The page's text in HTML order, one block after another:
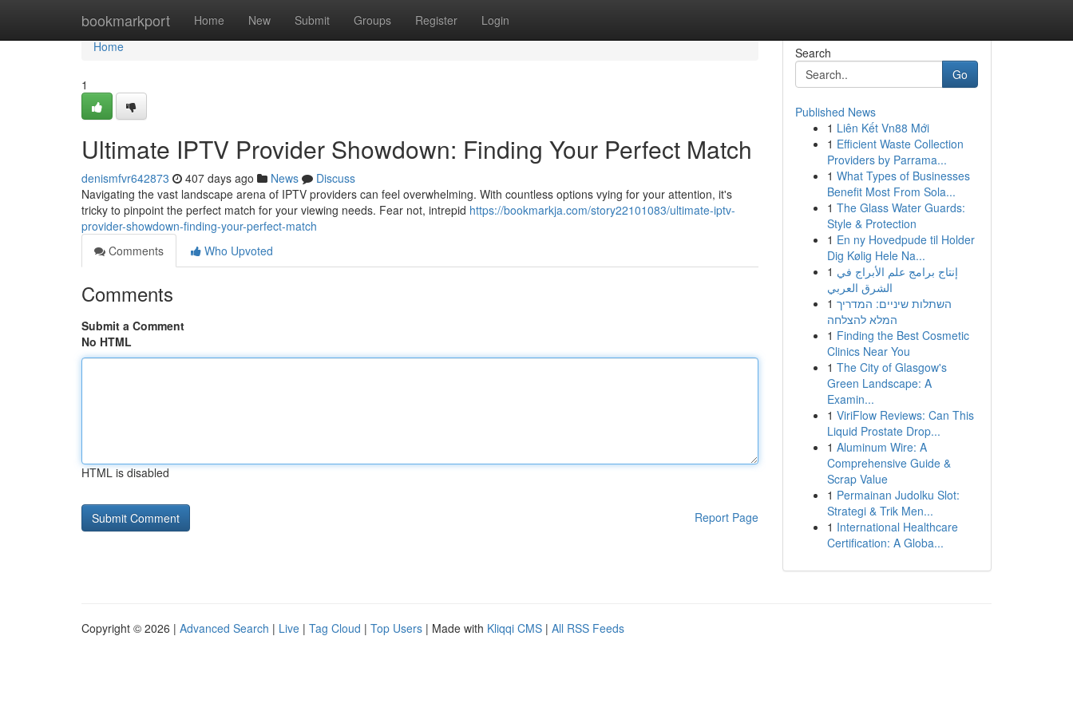
bookmarkport Home New Submit Groups Register Login
Home
Home
1
Ultimate IPTV Provider Showdown: Finding Your Perfect Match
denismfvr642873 407 days ago News
Discuss
Navigating the vast landscape arena of IPTV providers can feel overwhelming. With countless options vying for your attention, it's
tricky to pinpoint the perfect match for your viewing needs. Fear not, intrepid https://bookmarkja.com/story22101083/ultimate-iptv-
provider-showdown-finding-your-perfect-match
Comments
Who Upvoted
Comments
Submit a Comment
No HTML
HTML is disabled
Report Page
Search
Go
Published News
1 Liên Kết Vn88 Mới
1 Efficient Waste Collection
Providers by Parrama...
1 What Types of Businesses
Benefit Most From Sola...
1 The Glass Water Guards:
Style & Protection
1 En ny Hovedpude til Holder
Dig Kølig Hele Na...
1 إنتاج برامج علم الأبراج في
الشرق العربي
1 השתלות שיניים: המדריך
המלא להצלחה
1 Finding the Best Cosmetic
Clinics Near You
1 The City of Glasgow's
Green Landscape: A
Examin...
1 ViriFlow Reviews: Can This
Liquid Prostate Drop...
1 Aluminum Wire: A
Comprehensive Guide &
Scrap Value
1 Permainan Judolku Slot:
Strategi & Trik Men...
1 International Healthcare
Certification: A Globa...
Copyright © 2026 | Advanced Search | Live | Tag Cloud | Top Users | Made with Kliqqi CMS | All RSS Feeds